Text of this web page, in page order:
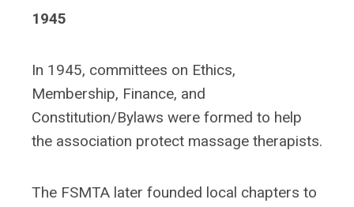
1945
In 1945, committees on Ethics,
Membership, Finance, and
Constitution/Bylaws were formed to help
the association protect massage therapists.
The FSMTA later founded local chapters to